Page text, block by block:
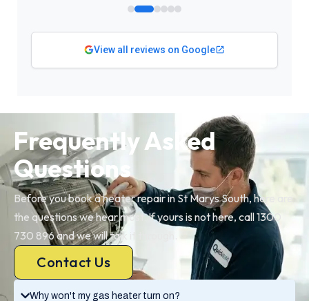
View all reviews on Google
Why won't my gas heater turn on?
Frequently Asked
Questions
Before you book a heater repair in St Marys South, here are
the questions we hear most. If yours is not here, call 1300
730 896 and we will talk it through.
Contact Us